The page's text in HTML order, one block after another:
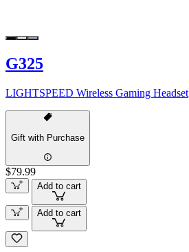
G325
LIGHTSPEED Wireless Gaming Headset
Gift with Purchase
$79.99
Add to cart
Add to cart